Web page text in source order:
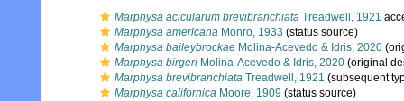
Marphysa acicularum brevibranchiata Treadwell, 1921
Marphysa americana Monro, 1933 (status source)
Marphysa baileybrockae Molina-Acevedo & Idris, 2020
Marphysa birgeri Molina-Acevedo & Idris, 2020 (original
Marphysa brevibranchiata Treadwell, 1921 (subsequent
Marphysa californica Moore, 1909 (status source)